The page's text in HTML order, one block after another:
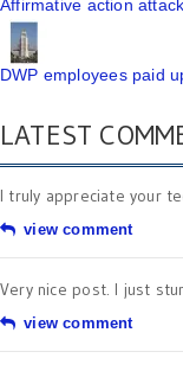
Affirmative action
DWP employees paid
LATEST
I truly appreciate your
view comment
Very nice post. I just
view comment